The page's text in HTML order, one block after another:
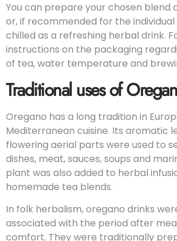
You can prepare your chosen blend
or, if recommended for the
chilled as a refreshing herbal drink.
instructions on the packaging
of tea, water temperature and
Traditional uses of
Oregano has a long tradition in
Mediterranean cuisine. Its aromatic
flowering aerial parts were used to
dishes, meat, sauces, soups and
plant was also added to herbal
homemade tea blends.
In folk herbalism, oregano drinks
associated with the period after
comfort. They were traditionally